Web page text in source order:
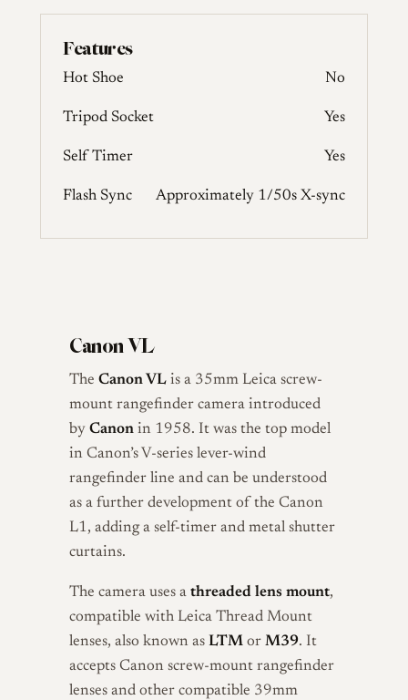
Features
Hot Shoe No
Tripod Socket Yes
Self Timer Yes
Flash Sync Approximately 1/50s X-sync
Canon VL
The Canon VL is a 35mm Leica screw-
mount rangefinder camera introduced
by Canon in 1958. It was the top model
in Canon’s V-series lever-wind
rangefinder line and can be understood
as a further development of the Canon
L1, adding a self-timer and metal shutter
curtains.
The camera uses a threaded lens mount,
compatible with Leica Thread Mount
lenses, also known as LTM or M39. It
accepts Canon screw-mount rangefinder
lenses and other compatible 39mm